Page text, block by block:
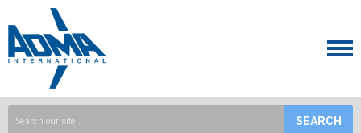
SEARCH